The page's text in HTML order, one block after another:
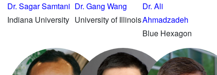
Dr. Sagar Samtani
Indiana University
Dr. Gang Wang
University of Illinois
Dr. Ali
Ahmadzadeh
Blue Hexagon